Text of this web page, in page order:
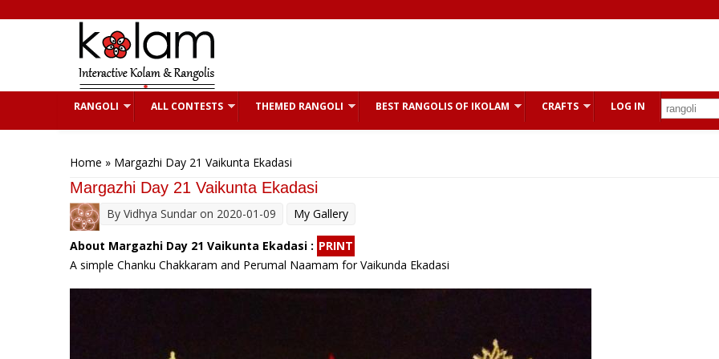
RANGOLI ALL CONTESTS THEMED RANGOLI BEST RANGOLIS OF IKOLAM CRAFTS LOG IN
Home » Margazhi Day 21 Vaikunta Ekadasi
Margazhi Day 21 Vaikunta Ekadasi
By Vidhya Sundar on 2020-01-09 My Gallery
About Margazhi Day 21 Vaikunta Ekadasi : PRINT
A simple Chanku Chakkaram and Perumal Naamam for Vaikunda Ekadasi